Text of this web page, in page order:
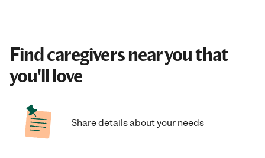
Find caregivers near you that
you'll love
Share details about your needs